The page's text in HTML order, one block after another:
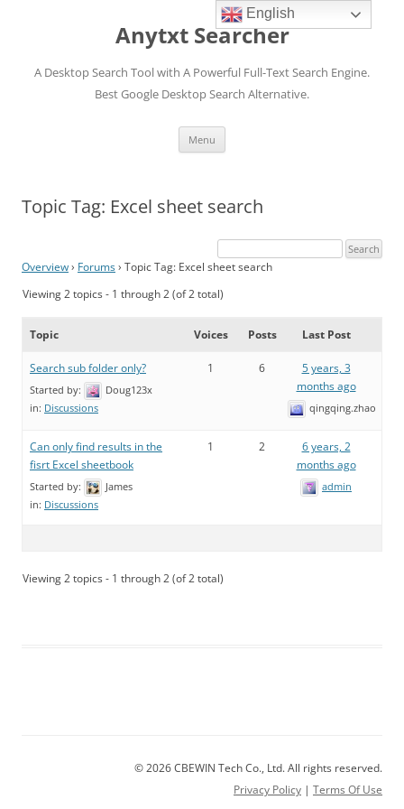
Anytxt Searcher
A Desktop Search Tool with A Powerful Full-Text Search Engine.
Best Google Desktop Search Alternative.
Menu
Topic Tag: Excel sheet search
Overview› Forums› Topic Tag: Excel sheet search
Viewing 2 topics - 1 through 2 (of 2 total)
Topic Voices Posts Last Post
Search sub folder only?
Started by:
Doug123x
in: Discussions
1 6
5 years, 3
months ago
qingqing.zhao
Can only find results in the
fisrt Excel sheetbook
Started by:
James
in: Discussions
1 2
6 years, 2
months ago
admin
Viewing 2 topics - 1 through 2 (of 2 total)
© 2026 CBEWIN Tech Co., Ltd. All rights reserved.
Privacy Policy | Terms Of Use
English